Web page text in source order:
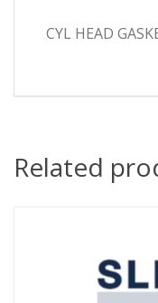
CYL HEAD
Related